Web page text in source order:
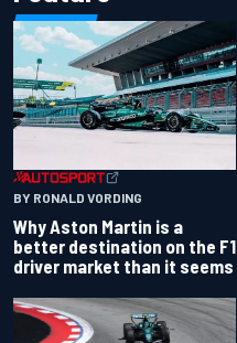
BY RONALD VORDING
Why Aston Martin is a
better destination on the F1
driver market than it seems